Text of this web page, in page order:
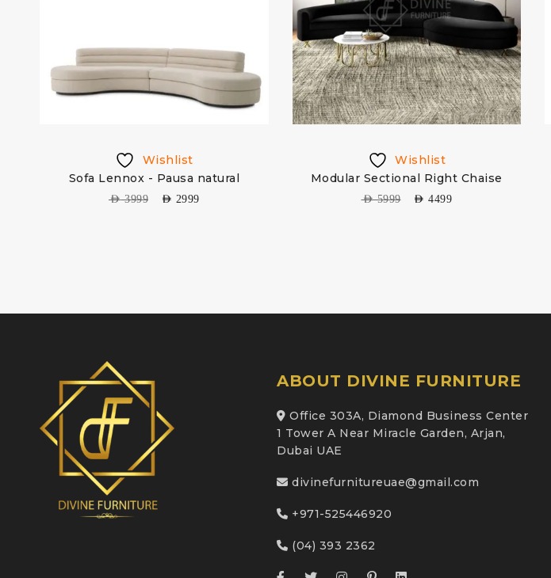
Wishlist
Sofa Lennox - Pausa natural
AED3999 AED 2999
Wishlist
Modular Sectional Right Chaise
AED5999 AED 4499
ABOUT DIVINE FURNITURE
Office 303A, Diamond Business Center
1 Tower A Near Miracle Garden, Arjan,
Dubai UAE
divinefurnitureuae@gmail.com
+971-525446920
(04) 393 2362